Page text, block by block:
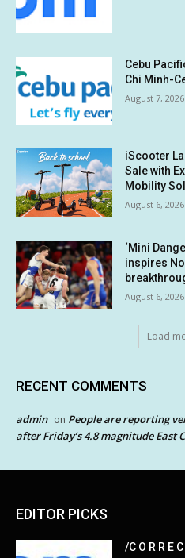
Cebu
Chi Minh-
August 7, 2026
iScooter
Sale with
Mobility
August 6, 2026
‘Mini
inspires
August 6, 2026
Load
RECENT COMMENTS
admin on People are reporting
after Friday’s 4.8 magnitude East
EDITOR PICKS
/C O R R E